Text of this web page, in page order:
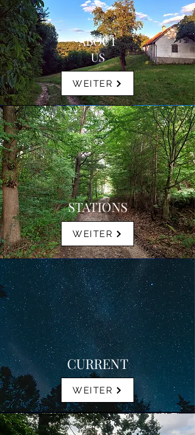
ABOUT
US
WEITER
STATIONS
WEITER
CURRENT
WEITER